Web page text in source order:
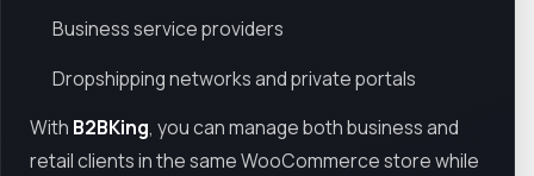
Business service providers
Dropshipping networks and private portals
With B2BKing, you can manage both business and
retail clients in the same WooCommerce store while